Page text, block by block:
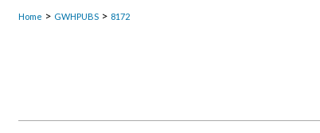
Home > GWHPUBS > 8172